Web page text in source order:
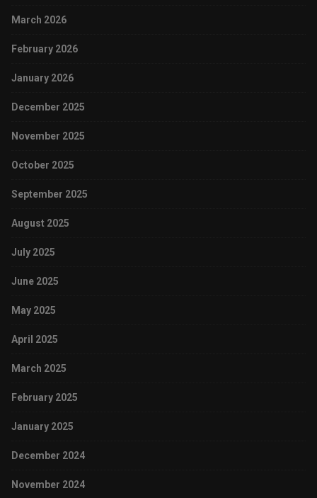
March 2026
February 2026
January 2026
December 2025
November 2025
October 2025
September 2025
August 2025
July 2025
June 2025
May 2025
April 2025
March 2025
February 2025
January 2025
December 2024
November 2024